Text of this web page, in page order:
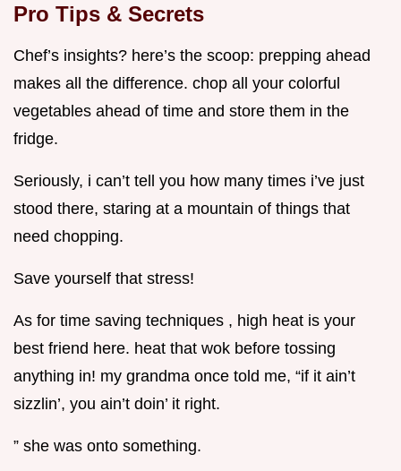
Pro Tips & Secrets
Chef’s insights? here’s the scoop: prepping ahead
makes all the difference. chop all your colorful
vegetables ahead of time and store them in the
fridge.
Seriously, i can’t tell you how many times i’ve just
stood there, staring at a mountain of things that
need chopping.
Save yourself that stress!
As for time saving techniques , high heat is your
best friend here. heat that wok before tossing
anything in! my grandma once told me, “if it ain’t
sizzlin’, you ain’t doin’ it right.
” she was onto something.